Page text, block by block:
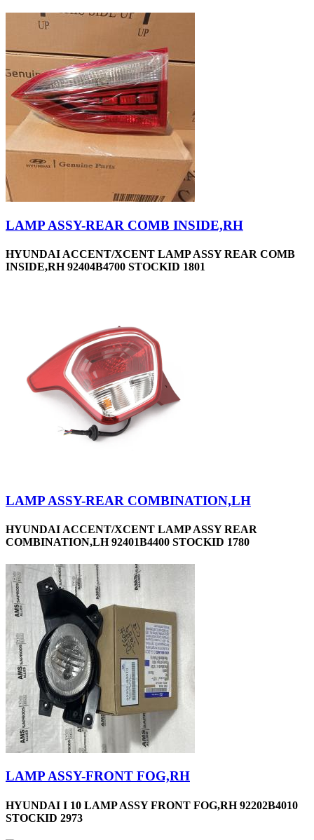
LAMP ASSY-REAR COMB INSIDE,RH
HYUNDAI ACCENT/XCENT LAMP ASSY REAR COMB
INSIDE,RH 92404B4700 STOCKID 1801
LAMP ASSY-REAR COMBINATION,LH
HYUNDAI ACCENT/XCENT LAMP ASSY REAR
COMBINATION,LH 92401B4400 STOCKID 1780
LAMP ASSY-FRONT FOG,RH
HYUNDAI I 10 LAMP ASSY FRONT FOG,RH 92202B4010
STOCKID 2973